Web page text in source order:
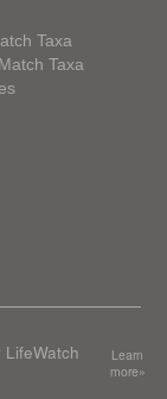
Taxa
Taxa
Learn
more»